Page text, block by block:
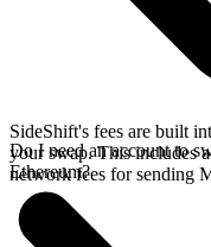
SideShift's fees are built
your swap. This includes
network fees for sending
Do I need an account to
Ethereum?